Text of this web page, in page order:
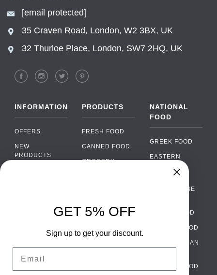
[email protected]
35 Craven Road, London, W2 3BX, UK
32 Thurloe Place, London, SW7 2HQ, UK
INFORMATION
OFFERS
NEW
PRODUCTS
WHOLESALE
TERMS AND
PRODUCTS
FRESH FOOD
CANNED FOOD
GROCERY
ALCOHOL
PACKAGING
NATIONAL
FOOD
GREEK FOOD
EASTERN
EUROPEAN
PORTUGUESE
ITALIAN FOOD
SPANISH FOOD
SCANDINAVIAN
GERMAN FOOD
›
WhatsApp
Facebook Messenger
GET 5% OFF
Sign up to get your discount.